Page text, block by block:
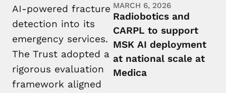
AI-powered fracture
detection into its
emergency services.
The Trust adopted a
rigorous evaluation
framework aligned
MARCH 6, 2026
Radiobotics and
CARPL to support
MSK AI deployment
at national scale at
Medica